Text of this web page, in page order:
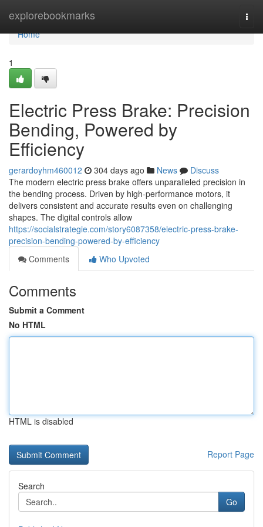
explorebookmarks
Home
Home
1
Electric Press Brake: Precision
Bending, Powered by
Efficiency
gerardoyhm460012 304 days ago News
Discuss
The modern electric press brake offers unparalleled precision in
the bending process. Driven by high-performance motors, it
delivers consistent and accurate results even on challenging
shapes. The digital controls allow
https://socialstrategie.com/story6087358/electric-press-brake-
precision-bending-powered-by-efficiency
Comments
Who Upvoted
Comments
Submit a Comment
No HTML
HTML is disabled
Report Page
Search
Go